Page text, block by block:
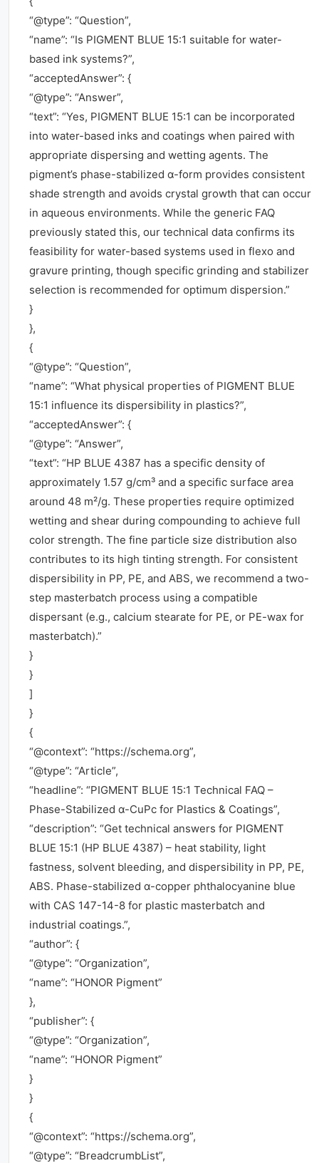
“@type”: “Question”,
“name”: “Is PIGMENT BLUE 15:1 suitable for water-
based ink systems?”,
“acceptedAnswer”: {
“@type”: “Answer”,
“text”: “Yes, PIGMENT BLUE 15:1 can be incorporated
into water-based inks and coatings when paired with
appropriate dispersing and wetting agents. The
pigment’s phase-stabilized α-form provides consistent
shade strength and avoids crystal growth that can occur
in aqueous environments. While the generic FAQ
previously stated this, our technical data confirms its
feasibility for water-based systems used in flexo and
gravure printing, though specific grinding and stabilizer
selection is recommended for optimum dispersion.”
}
},
{
“@type”: “Question”,
“name”: “What physical properties of PIGMENT BLUE
15:1 influence its dispersibility in plastics?”,
“acceptedAnswer”: {
“@type”: “Answer”,
“text”: “HP BLUE 4387 has a specific density of
approximately 1.57 g/cm³ and a specific surface area
around 48 m²/g. These properties require optimized
wetting and shear during compounding to achieve full
color strength. The fine particle size distribution also
contributes to its high tinting strength. For consistent
dispersibility in PP, PE, and ABS, we recommend a two-
step masterbatch process using a compatible
dispersant (e.g., calcium stearate for PE, or PE-wax for
masterbatch).”
}
}
]
}
{
“@context”: “https://schema.org”,
“@type”: “Article”,
“headline”: “PIGMENT BLUE 15:1 Technical FAQ –
Phase-Stabilized α-CuPc for Plastics & Coatings”,
“description”: “Get technical answers for PIGMENT
BLUE 15:1 (HP BLUE 4387) – heat stability, light
fastness, solvent bleeding, and dispersibility in PP, PE,
ABS. Phase-stabilized α-copper phthalocyanine blue
with CAS 147-14-8 for plastic masterbatch and
industrial coatings.”,
“author”: {
“@type”: “Organization”,
“name”: “HONOR Pigment”
},
“publisher”: {
“@type”: “Organization”,
“name”: “HONOR Pigment”
}
}
{
“@context”: “https://schema.org”,
“@type”: “BreadcrumbList”,